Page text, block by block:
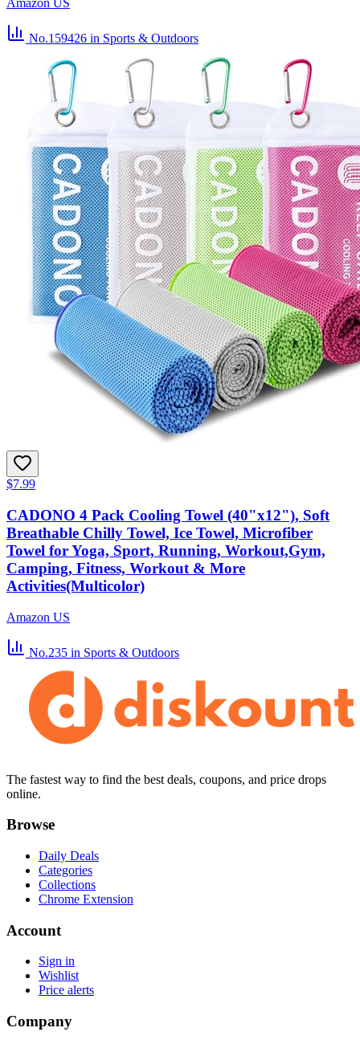
Amazon US
No.159426 in Sports & Outdoors
$7.99
CADONO 4 Pack Cooling Towel (40"x12"), Soft
Breathable Chilly Towel, Ice Towel, Microfiber
Towel for Yoga, Sport, Running, Workout,Gym,
Camping, Fitness, Workout & More
Activities(Multicolor)
Amazon US
No.235 in Sports & Outdoors
The fastest way to find the best deals, coupons, and price drops
online.
Browse
Daily Deals
Categories
Collections
Chrome Extension
Account
Sign in
Wishlist
Price alerts
Company